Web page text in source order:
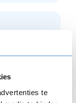
te
to work
process.